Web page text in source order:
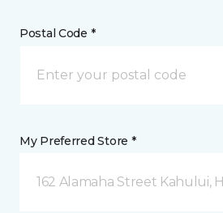
Postal Code *
My Preferred Store *
162 Alamaha Street Kahului, HI